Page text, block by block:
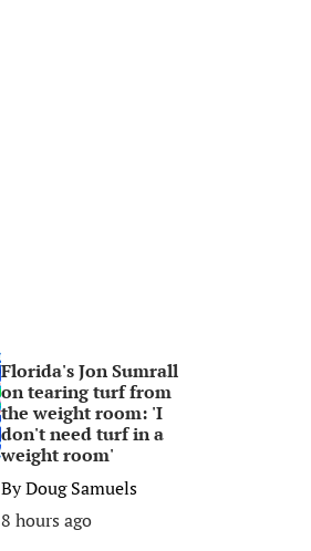
Florida's Jon Sumrall
on tearing turf from
the weight room: 'I
don't need turf in a
weight room'
ByDoug Samuels
8 hours ago